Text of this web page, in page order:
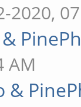
2020,
AM
&